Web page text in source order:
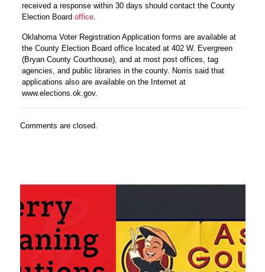
received a response within 30 days should contact the County
Election Boardoffice
Oklahoma Voter Registration Application forms are available at
the County Election Board office located at 402 W. Evergreen
(Bryan County Courthouse), and at most post offices, tag
agencies, and public libraries in the county. Norris said that
applications also are available on the Internet at
www.elections.ok.gov.
Comments are closed.